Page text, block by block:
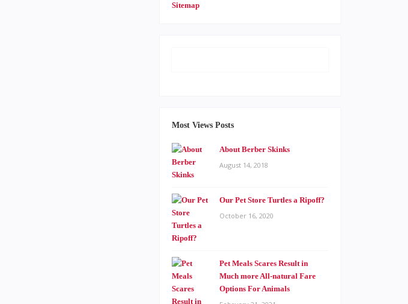
Sitemap
Most Views Posts
About Berber Skinks
August 14, 2018
Our Pet Store Turtles a Ripoff?
October 16, 2020
Pet Meals Scares Result in
Much more All-natural Fare
Options For Animals